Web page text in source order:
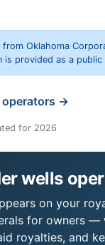
Oklahoma
provided as a
operators →
for 2026
wells
on your
for owners
royalties, and